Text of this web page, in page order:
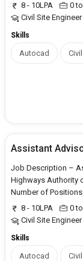
8 - 10LPA
0
Civil Site Engineer
Skills
Autocad
Assistant
Job Description –
Highways Authority
Number of
8 - 10LPA
0
Civil Site Engineer
Skills
Autocad